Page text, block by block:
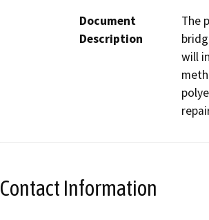
Document
Description
The
will
Contact Information